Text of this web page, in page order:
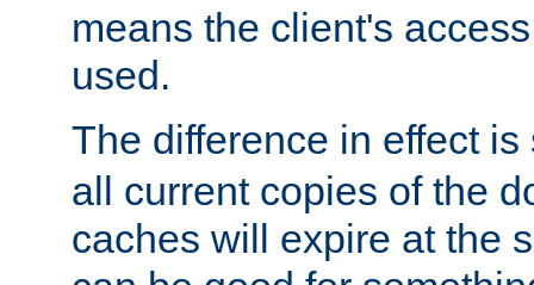
means the client's
used.
The difference in effect
all current copies of the
caches will expire at the